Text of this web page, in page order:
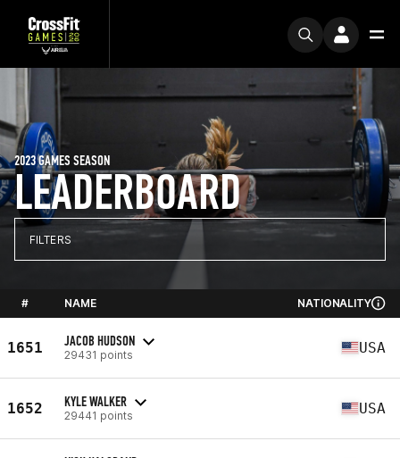
LEADERBOARD
2023 GAMES SEASON
FILTERS
# NAME NATIONALITY
1651 JACOB HUDSON
29431 points USA
1652 KYLE WALKER
29441 points USA